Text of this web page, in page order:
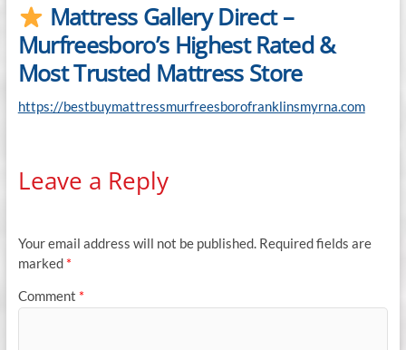
Mattress Gallery Direct –
Murfreesboro’s Highest Rated &
Most Trusted Mattress Store
https://bestbuymattressmurfreesborofranklinsmyrna.com
Leave a Reply
Your email address will not be published. Required fields are
marked *
Comment *